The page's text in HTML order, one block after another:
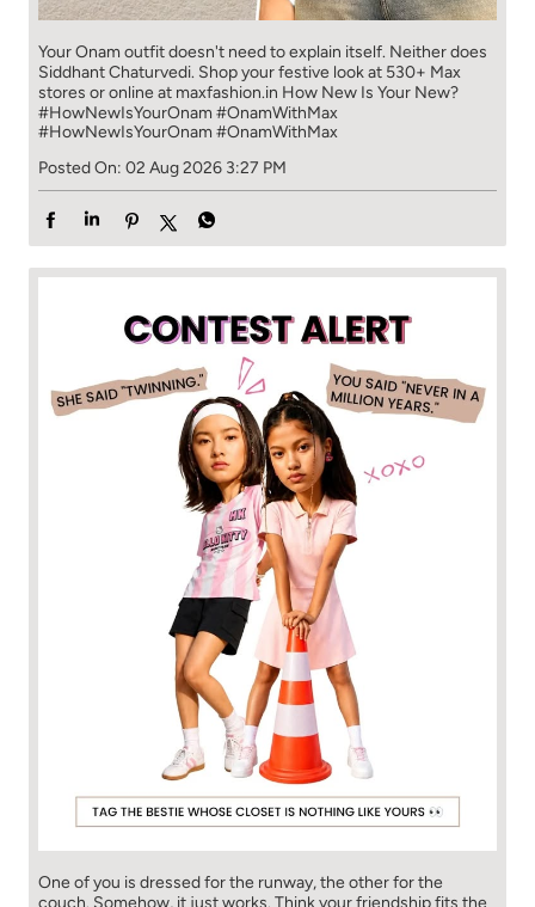
Your Onam outfit doesn't need to explain itself. Neither does
Siddhant Chaturvedi. Shop your festive look at 530+ Max
stores or online at maxfashion.in How New Is Your New?
#HowNewIsYourOnam #OnamWithMax
#HowNewIsYourOnam #OnamWithMax
Posted On: 02 Aug 2026 3:27 PM
One of you is dressed for the runway, the other for the